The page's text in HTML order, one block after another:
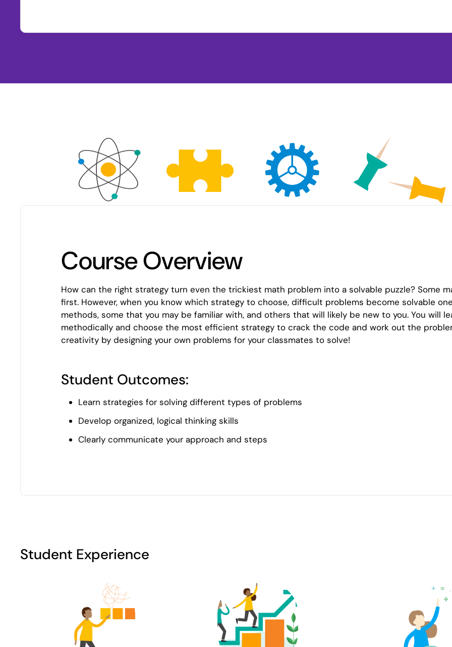
Course Overview
How can the right strategy turn even the trickiest math problem into a solvable puzzle? Some
first. However, when you know which strategy to choose, difficult problems become solvable
methods, some that you may be familiar with, and others that will likely be new to you. You will
methodically and choose the most efficient strategy to crack the code and work out the
creativity by designing your own problems for your classmates to solve!
Student Outcomes:
Learn strategies for solving different types of problems
Develop organized, logical thinking skills
Clearly communicate your approach and steps
Student Experience